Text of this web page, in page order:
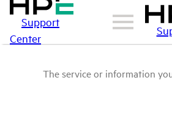
Support
Center
The service or information